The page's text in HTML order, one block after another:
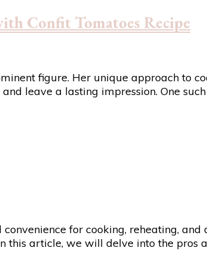
Confit Tomatoes Recipe
figure. Her unique approach to
leave a lasting impression. One
for cooking, reheating, and
this article, we will delve into the pros